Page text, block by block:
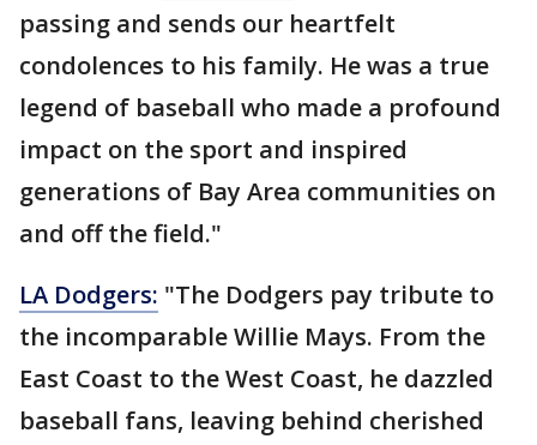
passing and sends our heartfelt
condolences to his family. He was a true
legend of baseball who made a profound
impact on the sport and inspired
generations of Bay Area communities on
and off the field."
LA Dodgers: "The Dodgers pay tribute to
the incomparable Willie Mays. From the
East Coast to the West Coast, he dazzled
baseball fans, leaving behind cherished